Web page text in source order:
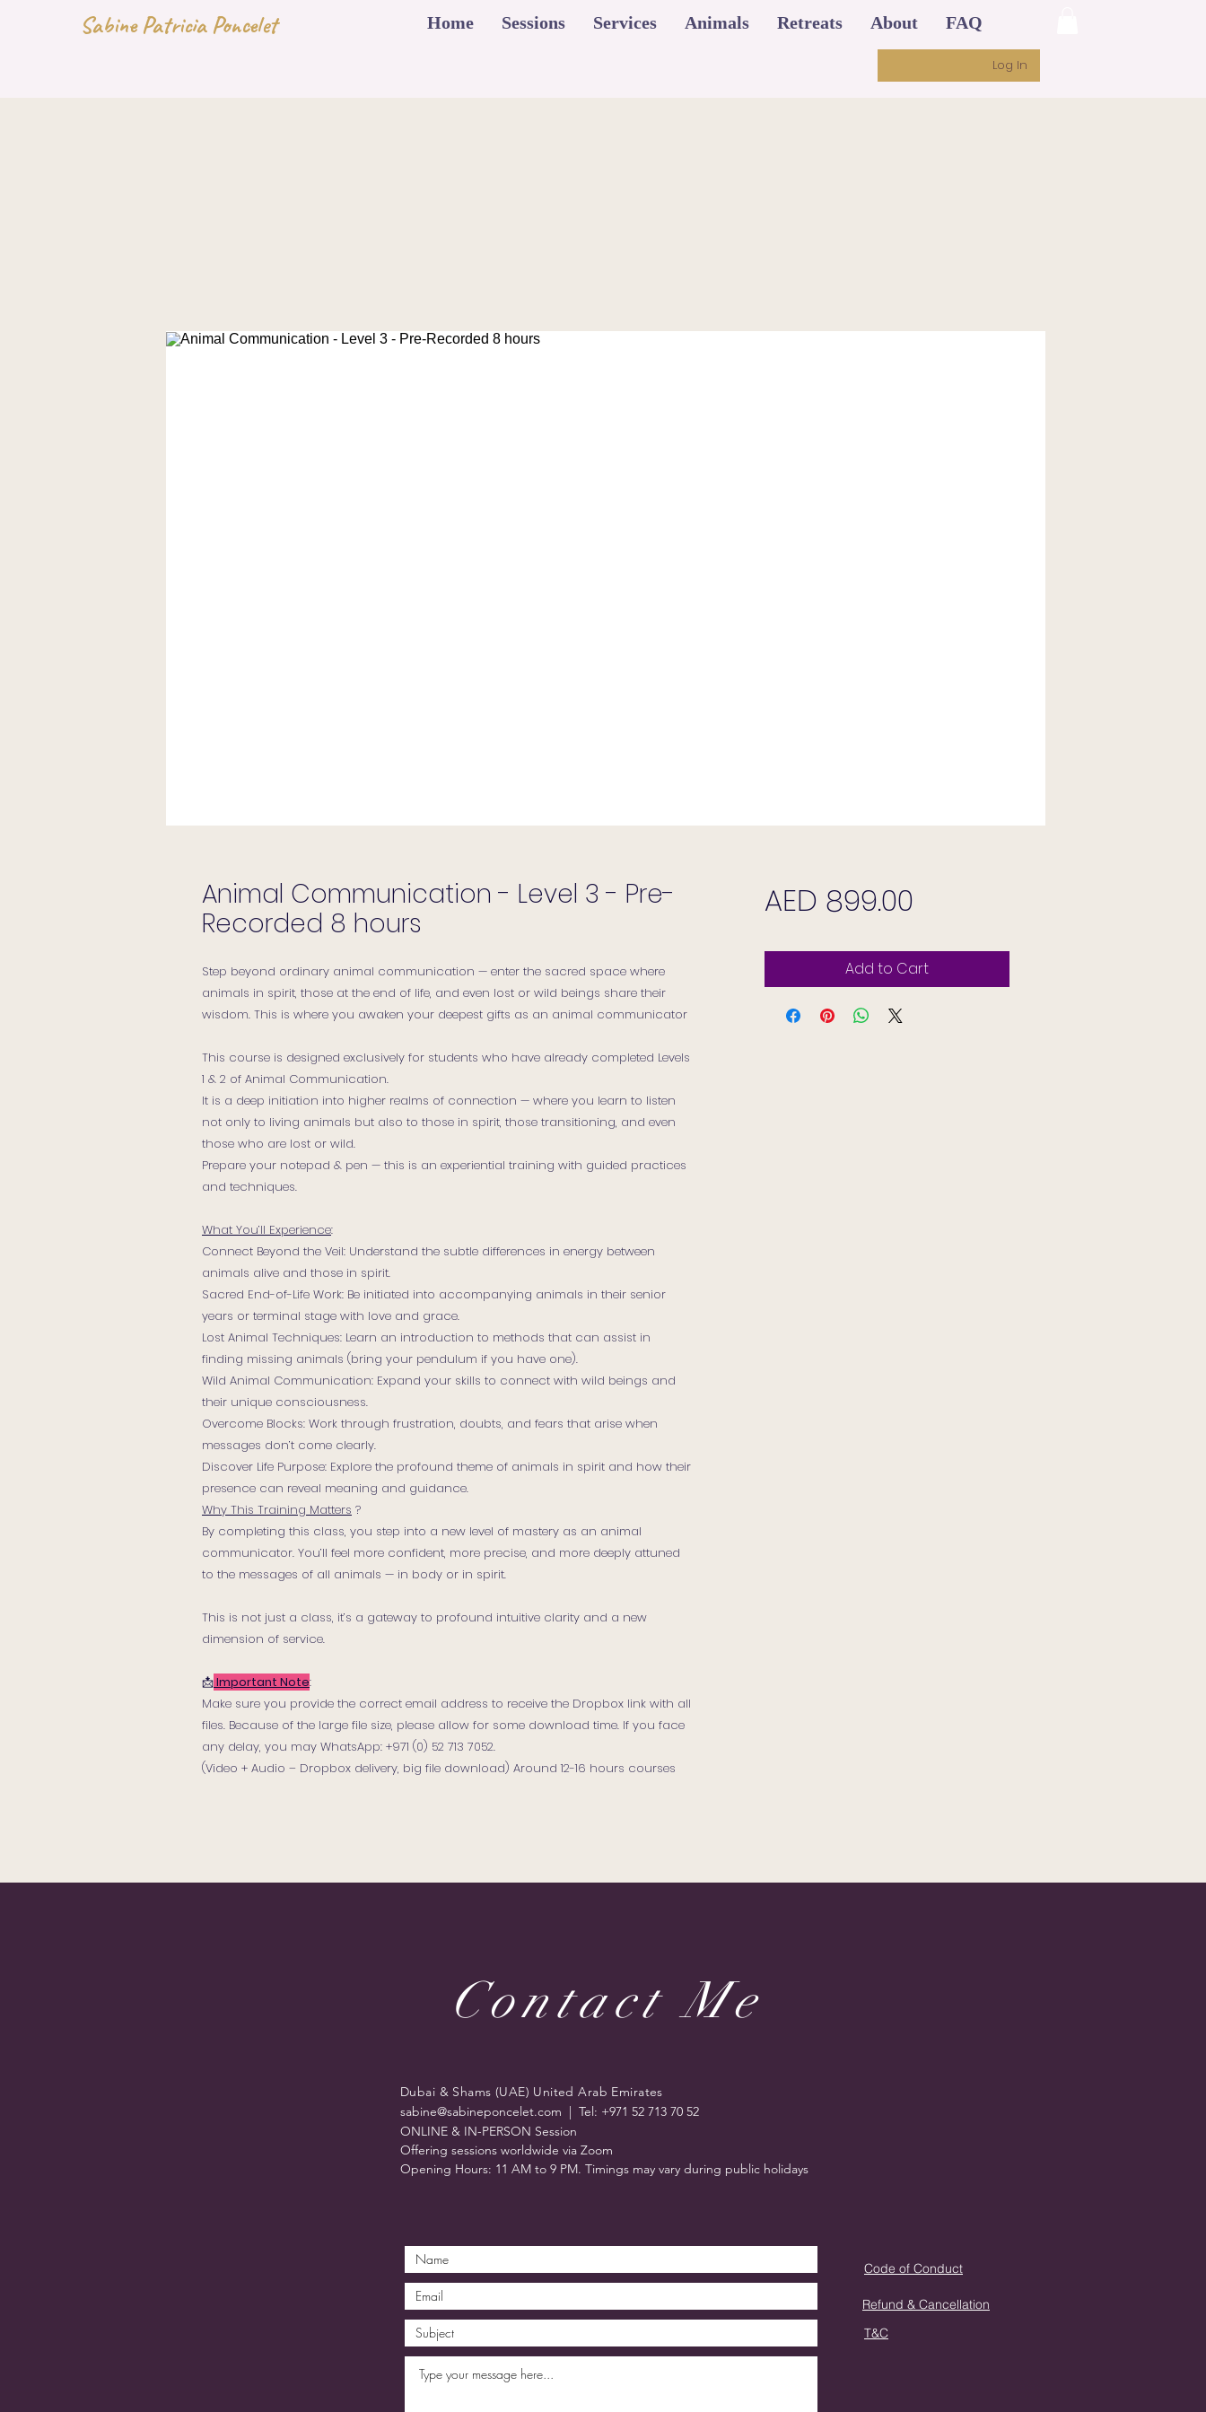
Sabine Patricia Poncelet Home Sessions Services Animals Retreats About FAQ
Log In
Animal Communication - Level 3 - Pre-
Recorded 8 hours
Step beyond ordinary animal communication — enter the sacred space where
animals in spirit, those at the end of life, and even lost or wild beings share their
wisdom. This is where you awaken your deepest gifts as an animal communicator
This course is designed exclusively for students who have already completed Levels
1 & 2 of Animal Communication.
It is a deep initiation into higher realms of connection — where you learn to listen
not only to living animals but also to those in spirit, those transitioning, and even
those who are lost or wild.
Prepare your notepad & pen — this is an experiential training with guided practices
and techniques.
What You’ll Experience:
Connect Beyond the Veil: Understand the subtle differences in energy between
animals alive and those in spirit.
Sacred End-of-Life Work: Be initiated into accompanying animals in their senior
years or terminal stage with love and grace.
Lost Animal Techniques: Learn an introduction to methods that can assist in
finding missing animals (bring your pendulum if you have one).
Wild Animal Communication: Expand your skills to connect with wild beings and
their unique consciousness.
Overcome Blocks: Work through frustration, doubts, and fears that arise when
messages don’t come clearly.
Discover Life Purpose: Explore the profound theme of animals in spirit and how their
presence can reveal meaning and guidance.
Why This Training Matters ?
By completing this class, you step into a new level of mastery as an animal
communicator. You’ll feel more confident, more precise, and more deeply attuned
to the messages of all animals — in body or in spirit.
This is not just a class, it’s a gateway to profound intuitive clarity and a new
dimension of service.
📩Important Note:
Make sure you provide the correct email address to receive the Dropbox link with all
files. Because of the large file size, please allow for some download time. If you face
any delay, you may WhatsApp: +971 (0) 52 713 7052.
(Video + Audio – Dropbox delivery, big file download) Around 12-16 hours courses
AED 899.00Price
Add to Cart
Contact Me
Dubai & Shams (UAE) United Arab Emirates
sabine@sabineponcelet.com | Tel: +971 52 713 70 52
ONLINE & IN-PERSON Session
Offering sessions worldwide via Zoom
Opening Hours: 11 AM to 9 PM. Timings may vary during public holidays
Code of Conduct
Refund & Cancellation
T&C